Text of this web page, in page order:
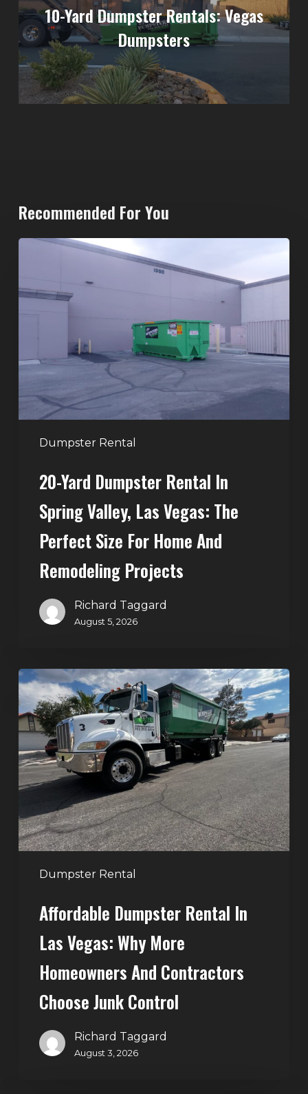
10-Yard Dumpster Rentals: Vegas
Dumpsters
Recommended For You
Dumpster Rental
Dumpster
Rental
Valley,
Vegas:
The
Perfect
Remodeling
20-Yard Dumpster Rental In
Spring Valley, Las Vegas: The
Perfect Size For Home And
Remodeling Projects
Richard Taggard
August 5, 2026
Dumpster Rental
Affordable
Dumpster
Rental
in
Las
Vegas:
Why
More
Homeowners
and
Contractors
JunkAffordable Dumpster Rental In
Las Vegas: Why More
Homeowners And Contractors
Choose Junk Control
Richard Taggard
August 3, 2026